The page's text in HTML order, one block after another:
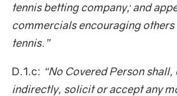
tennis betting company; and
commercials encouraging others
tennis.”
D.1.c: “No Covered Person
indirectly, solicit or accept any